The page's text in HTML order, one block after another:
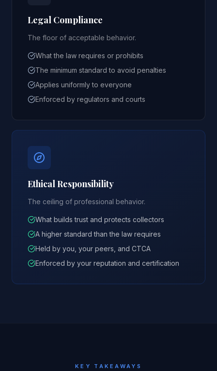
Legal Compliance
The floor of acceptable behavior.
What the law requires or prohibits
The minimum standard to avoid penalties
Applies uniformly to everyone
Enforced by regulators and courts
Ethical Responsibility
The ceiling of professional behavior.
What builds trust and protects collectors
A higher standard than the law requires
Held by you, your peers, and CTCA
Enforced by your reputation and certification
KEY TAKEAWAYS